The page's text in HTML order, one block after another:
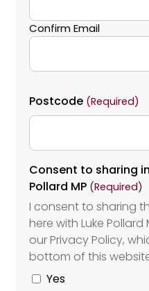
Confirm Email
Postcode (Required)
Consent to sharing
Pollard MP (Required)
I consent to sharing
here with Luke
our Privacy Policy,
bottom of this
Yes